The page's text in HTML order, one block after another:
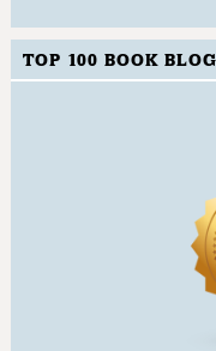
TOP 100 BOOK